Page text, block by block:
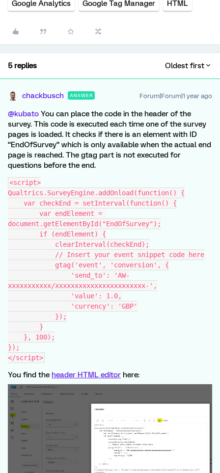
Google Analytics Google Tag Manager HTML
5 replies Oldest first
chackbusch ANSWER Forum|Forum|1 year ago
@kubato You can place the code in the header of the
survey. This code is executed each time one of the survey
pages is loaded. It checks if there is an element with ID
“EndOfSurvey” which is only available when the actual end
page is reached. The gtag part is not executed for
questions before the end.
<script>
Qualtrics.SurveyEngine.addOnload(function() {
    var checkEnd = setInterval(function() {
document.getElementById("EndOfSurvey");
        if (endElement) {
            clearInterval(checkEnd);
            // Insert your event snippet code here
            gtag('event', 'conversion', {
xxxxxxxxxxx/xxxxxxxxxxxxxxxxxxxxxxx-',
                'value': 1.0,
                'currency': 'GBP'
            });
        }
    }, 100);
});
</script>
You find the header HTML editor here: